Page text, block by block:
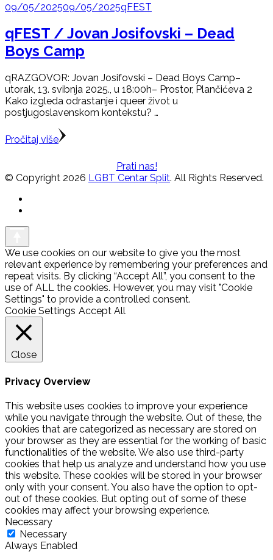
09/05/202509/05/2025qFEST
qFEST / Jovan Josifovski – Dead
Boys Camp
qRAZGOVOR: Jovan Josifovski – Dead Boys Camp–
utorak, 13. svibnja 2025., u 18:00h– Prostor, Plančićeva 2
Kako izgleda odrastanje i queer život u
postjugoslavenskom kontekstu? …
Pročitaj više
Prati nas!
© Copyright 2026 LGBT Centar Split. All Rights Reserved.
We use cookies on our website to give you the most
relevant experience by remembering your preferences and
repeat visits. By clicking “Accept All”, you consent to the
use of ALL the cookies. However, you may visit "Cookie
Settings" to provide a controlled consent.
Cookie Settings Accept All
Close
Privacy Overview
This website uses cookies to improve your experience
while you navigate through the website. Out of these, the
cookies that are categorized as necessary are stored on
your browser as they are essential for the working of basic
functionalities of the website. We also use third-party
cookies that help us analyze and understand how you use
this website. These cookies will be stored in your browser
only with your consent. You also have the option to opt-
out of these cookies. But opting out of some of these
cookies may affect your browsing experience.
Necessary
Necessary
Always Enabled